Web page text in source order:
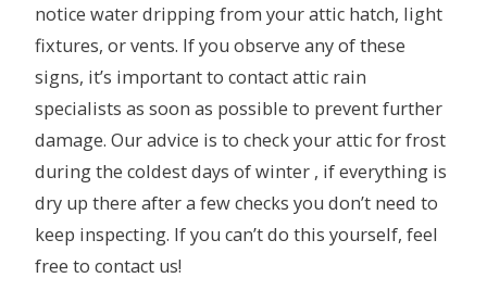
notice water dripping from your attic hatch, light
fixtures, or vents. If you observe any of these
signs, it’s important to contact attic rain
specialists as soon as possible to prevent further
damage. Our advice is to check your attic for frost
during the coldest days of winter , if everything is
dry up there after a few checks you don’t need to
keep inspecting. If you can’t do this yourself, feel
free to contact us!